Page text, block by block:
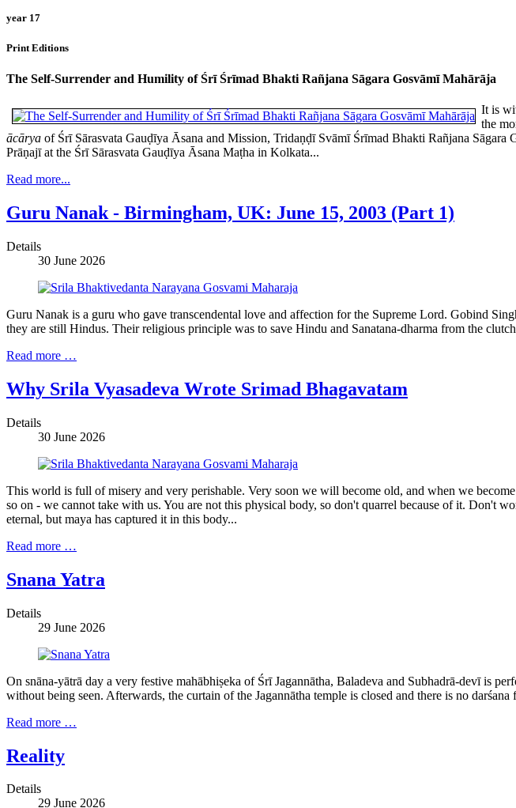
year 17
Print Editions
The Self-Surrender and Humility of Śrī Śrīmad Bhakti Rañjana Sāgara Gosvāmī Mahārāja
It is
the
ācārya of Śrī Sārasvata Gauḍīya Āsana and Mission, Tridaṇḍī Svāmī Śrīmad Bhakti Rañjana
Prāṇajī at the Śrī Sārasvata Gauḍīya Āsana Maṭha in Kolkata...
Read more...
Guru Nanak - Birmingham, UK: June 15, 2003 (Part 1)
Details
30 June 2026
Guru Nanak is a guru who gave transcendental love and affection for the Supreme Lord. Gobind
they are still Hindus. Their religious principle was to save Hindu and Sanatana-dharma from the
Read more …
Why Srila Vyasadeva Wrote Srimad Bhagavatam
Details
30 June 2026
This world is full of misery and very perishable. Very soon we will become old, and when we
so on - we cannot take with us. You are not this physical body, so don't quarrel because of it. Don't
eternal, but maya has captured it in this body...
Read more …
Snana Yatra
Details
29 June 2026
On snāna-yātrā day a very festive mahābhiṣeka of Śrī Jagannātha, Baladeva and Subhadrā-devī is
without being seen. Afterwards, the curtain of the Jagannātha temple is closed and there is no
Read more …
Reality
Details
29 June 2026